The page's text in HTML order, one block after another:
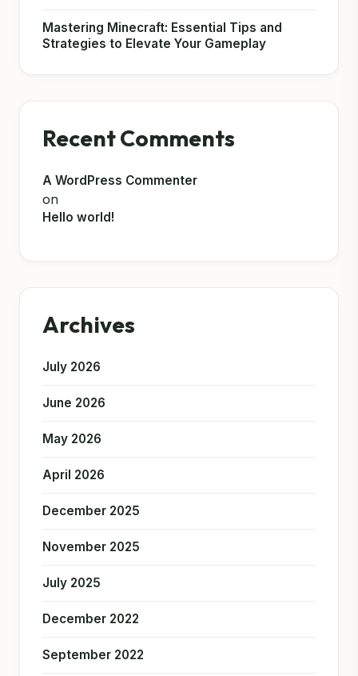
Mastering Minecraft: Essential Tips and
Strategies to Elevate Your Gameplay
Recent Comments
A WordPress Commenter
on
Hello world!
Archives
July 2026
June 2026
May 2026
April 2026
December 2025
November 2025
July 2025
December 2022
September 2022